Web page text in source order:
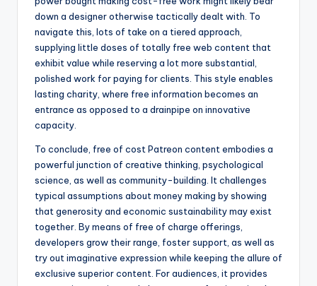
down a designer otherwise tactically dealt with. To
navigate this, lots of take on a tiered approach,
supplying little doses of totally free web content that
exhibit value while reserving a lot more substantial,
polished work for paying for clients. This style enables
lasting charity, where free information becomes an
entrance as opposed to a drainpipe on innovative
capacity.
To conclude, free of cost Patreon content embodies a
powerful junction of creative thinking, psychological
science, as well as community-building. It challenges
typical assumptions about money making by showing
that generosity and economic sustainability may exist
together. By means of free of charge offerings,
developers grow their range, foster support, as well as
try out imaginative expression while keeping the allure of
exclusive superior content. For audiences, it provides